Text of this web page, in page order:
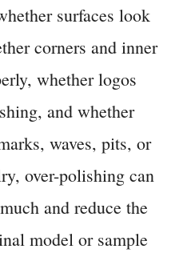
surfaces look
corners and inner
whether logos
and whether
waves, pits, or
over-polishing can
and reduce the
model or sample